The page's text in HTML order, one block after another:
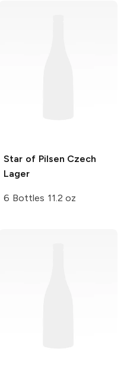
Star of Pilsen Czech
Lager
6 Bottles 11.2 oz